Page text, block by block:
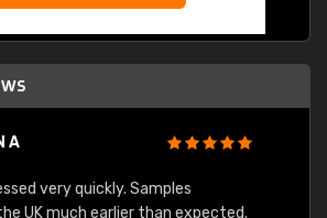
A
very quickly. Samples
UK much earlier than expected.